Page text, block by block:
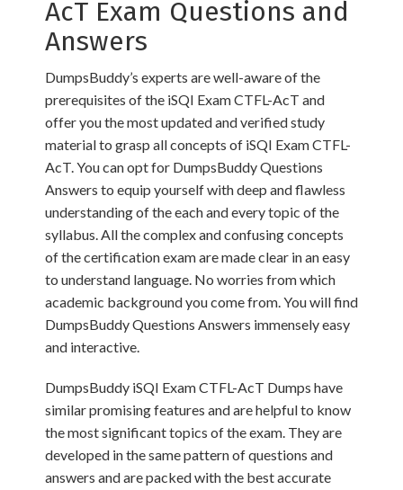
AcT Exam Questions and
Answers
DumpsBuddy’s experts are well-aware of the
prerequisites of the iSQI Exam CTFL-AcT and
offer you the most updated and verified study
material to grasp all concepts of iSQI Exam CTFL-
AcT. You can opt for DumpsBuddy Questions
Answers to equip yourself with deep and flawless
understanding of the each and every topic of the
syllabus. All the complex and confusing concepts
of the certification exam are made clear in an easy
to understand language. No worries from which
academic background you come from. You will find
DumpsBuddy Questions Answers immensely easy
and interactive.
DumpsBuddy iSQI Exam CTFL-AcT Dumps have
similar promising features and are helpful to know
the most significant topics of the exam. They are
developed in the same pattern of questions and
answers and are packed with the best accurate